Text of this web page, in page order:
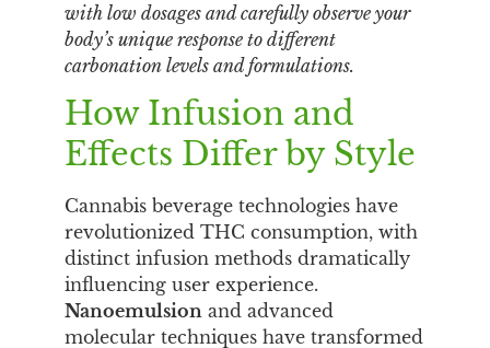
with low dosages and carefully observe your
body’s unique response to different
carbonation levels and formulations.
How Infusion and
Effects Differ by Style
Cannabis beverage technologies have
revolutionized THC consumption, with
distinct infusion methods dramatically
influencing user experience.
Nanoemulsion and advanced
molecular techniques have transformed